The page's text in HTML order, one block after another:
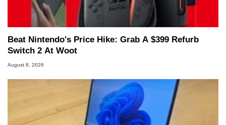
Beat Nintendo's Price Hike: Grab A $399 Refurb
Switch 2 At Woot
August 8, 2026